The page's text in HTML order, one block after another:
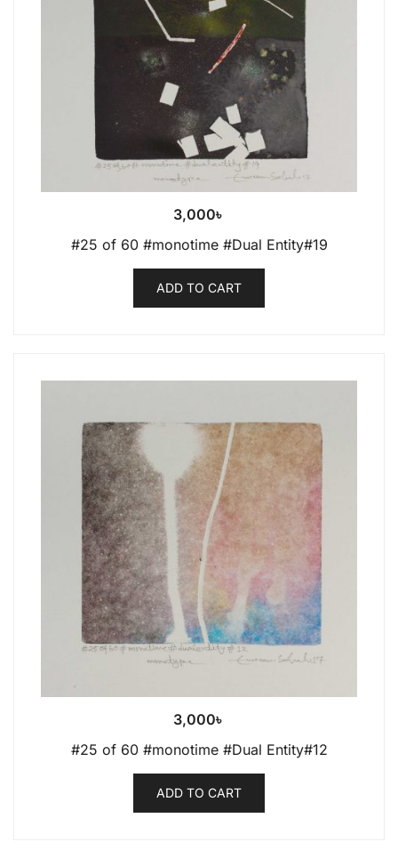
3,000৳
#25 of 60 #monotime #Dual Entity#19
ADD TO CART
3,000৳
#25 of 60 #monotime #Dual Entity#12
ADD TO CART